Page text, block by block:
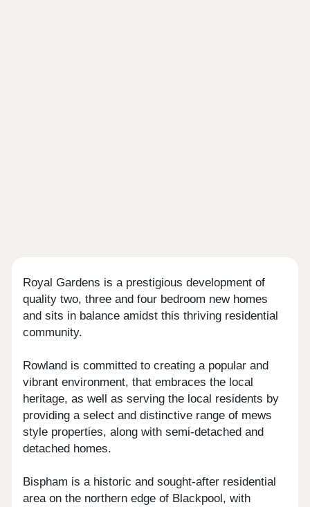
Royal Gardens is a prestigious development of
quality two, three and four bedroom new homes
and sits in balance amidst this thriving residential
community.
Rowland is committed to creating a popular and
vibrant environment, that embraces the local
heritage, as well as serving the local residents by
providing a select and distinctive range of mews
style properties, along with semi-detached and
detached homes.
Bispham is a historic and sought-after residential
area on the northern edge of Blackpool, with